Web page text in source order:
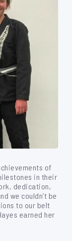
of
in their
dedication,
we couldn’t be
to our belt
earned her